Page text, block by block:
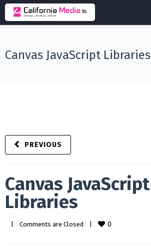
Canvas JavaScript Libraries
PREVIOUS
Canvas JavaScript
Libraries
Comments are Closed 0